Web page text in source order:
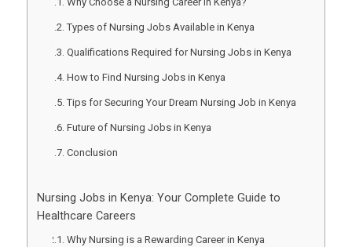
Types of Nursing Jobs Available in Kenya
Qualifications Required for Nursing Jobs in Kenya
How to Find Nursing Jobs in Kenya
Tips for Securing Your Dream Nursing Job in Kenya
Future of Nursing Jobs in Kenya
Conclusion
Nursing Jobs in Kenya: Your Complete Guide to
Healthcare Careers
Why Nursing is a Rewarding Career in Kenya